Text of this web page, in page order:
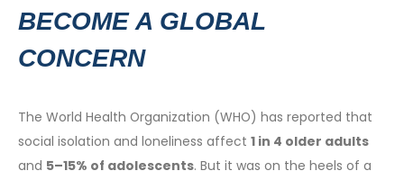
BECOME A GLOBAL
CONCERN
The World Health Organization (WHO) has reported that
social isolation and loneliness affect 1 in 4 older adults
and 5–15% of adolescents. But it was on the heels of a